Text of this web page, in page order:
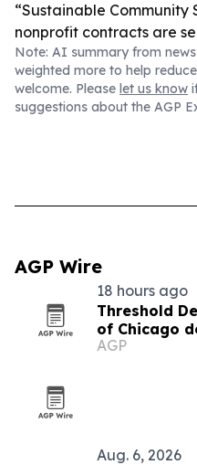
“Sustainable Community
nonprofit contracts are
Note: AI summary from
weighted more to help
welcome. Please let us know
suggestions about the AGP
AGP Wire
18 hours ago
Threshold
of Chicago
AGP
Aug. 6, 2026